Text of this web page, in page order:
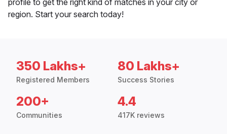
profile to get the right kind of matches in your city or
region. Start your search today!
350 Lakhs+
Registered Members
80 Lakhs+
Success Stories
200+
Communities
4.4
417K reviews